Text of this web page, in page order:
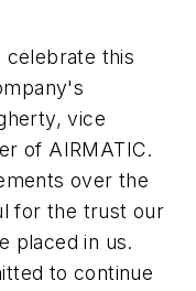
celebrate this
vice
of AIRMATIC.
over the
for the trust our
placed in us.
to continue